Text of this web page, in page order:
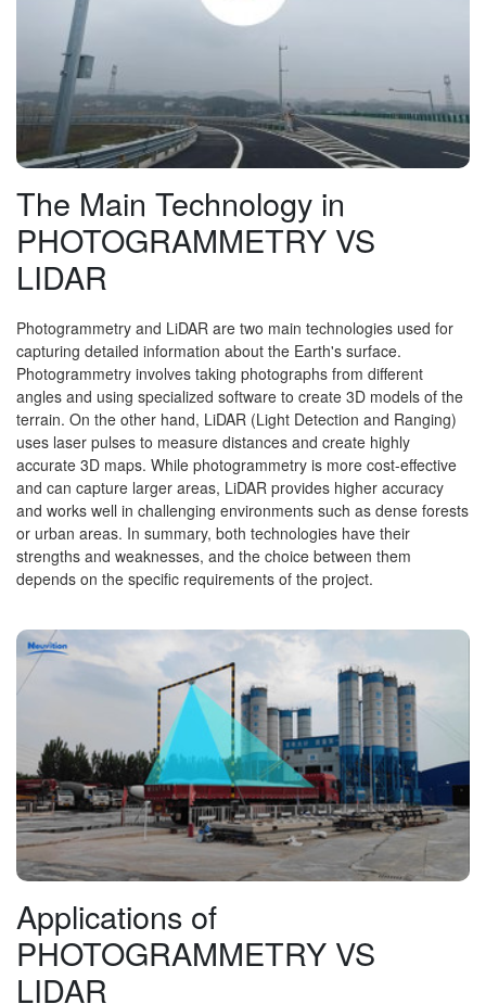
The Main Technology in
PHOTOGRAMMETRY VS
LIDAR
Photogrammetry and LiDAR are two main technologies used for
capturing detailed information about the Earth's surface.
Photogrammetry involves taking photographs from different
angles and using specialized software to create 3D models of the
terrain. On the other hand, LiDAR (Light Detection and Ranging)
uses laser pulses to measure distances and create highly
accurate 3D maps. While photogrammetry is more cost-effective
and can capture larger areas, LiDAR provides higher accuracy
and works well in challenging environments such as dense forests
or urban areas. In summary, both technologies have their
strengths and weaknesses, and the choice between them
depends on the specific requirements of the project.
Applications of
PHOTOGRAMMETRY VS
LIDAR